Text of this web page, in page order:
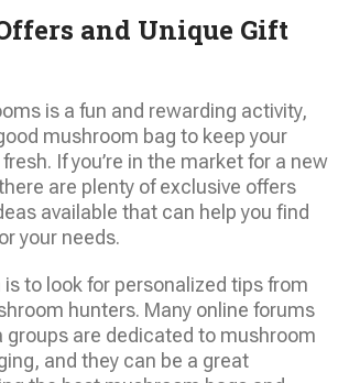
and Unique Gift
is a fun and rewarding activity,
mushroom bag to keep your
If you’re in the market for a new
are plenty of exclusive offers
available that can help you find
your needs.
to look for personalized tips from
hunters. Many online forums
groups are dedicated to mushroom
and they can be a great